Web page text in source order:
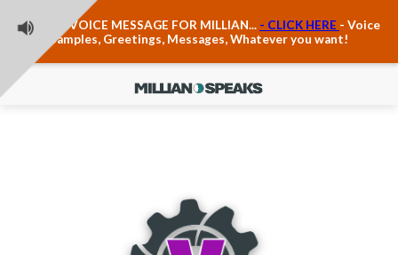
LEAVE A VOICE MESSAGE FOR MILLIAN... - CLICK HERE - Voice
Samples, Greetings, Messages, Whatever you want!
Anxiety & The Voice
Trauma, PTSD, Anxiety in the Voice
Contact Form
About Millian